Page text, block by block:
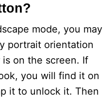
mode, you may
portrait orientation
is on the screen. If
you will find it on
it to unlock it. Then